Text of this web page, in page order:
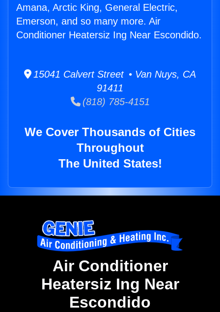
Amana, Arctic King, General Electric,
Emerson, and so many more. Air
Conditioner Heatersiz Ing Near Escondido.
15041 Calvert Street • Van Nuys, CA
91411
(818) 785-4151
We Cover Thousands of Cities
Throughout
The United States!
Air Conditioner
Heatersiz Ing Near
Escondido